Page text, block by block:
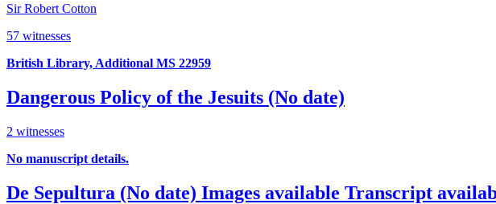
Sir Robert Cotton
57 witnesses
British Library, Additional MS 22959
Dangerous Policy of the Jesuits (No date)
2 witnesses
No manuscript details.
De Sepultura (No date) Images available Transcript